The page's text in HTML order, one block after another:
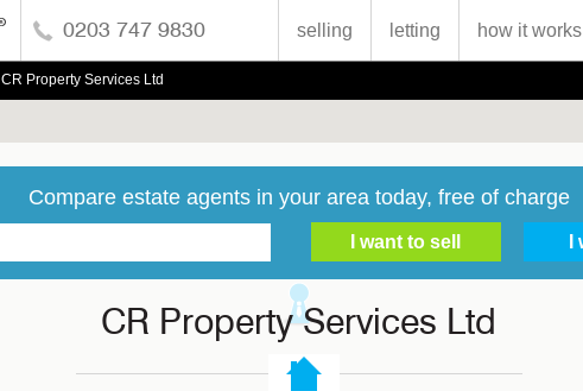
0203 747 9830 selling letting how it works
CR Property Services Ltd
Compare estate agents in your area today, free of charge
CR Property Services Ltd